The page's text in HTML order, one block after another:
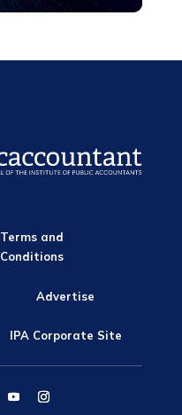
Terms and
Conditions
Advertise
IPA Corporate Site